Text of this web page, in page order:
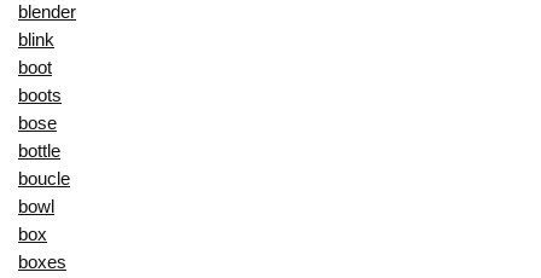
blender
blink
boot
boots
bose
bottle
boucle
bowl
box
boxes